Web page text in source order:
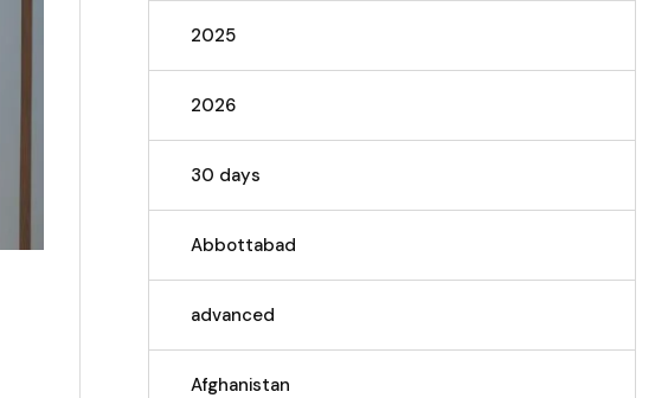
2025
2026
30 days
Abbottabad
advanced
Afghanistan